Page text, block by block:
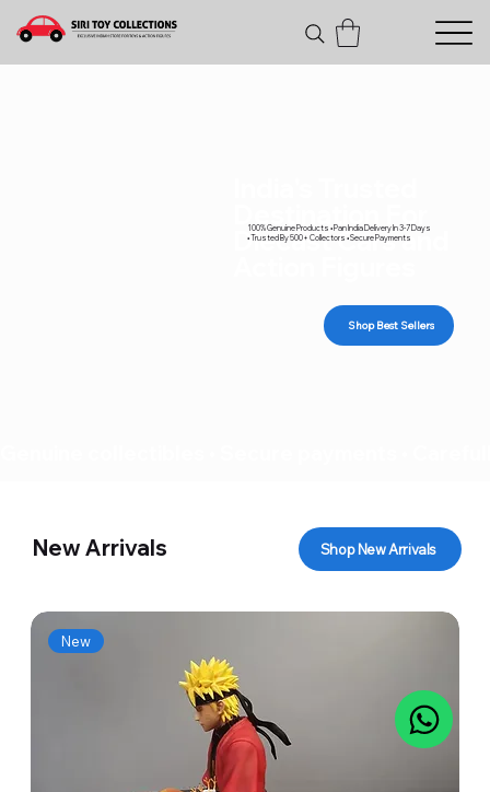
Diecast Cars and
100% Genuine Products • Pan India Delivery In 3-7 Days
• Trusted By 500+ Collectors • Secure Payments
Shop Best Sellers
New Arrivals Shop New Arrivals
New